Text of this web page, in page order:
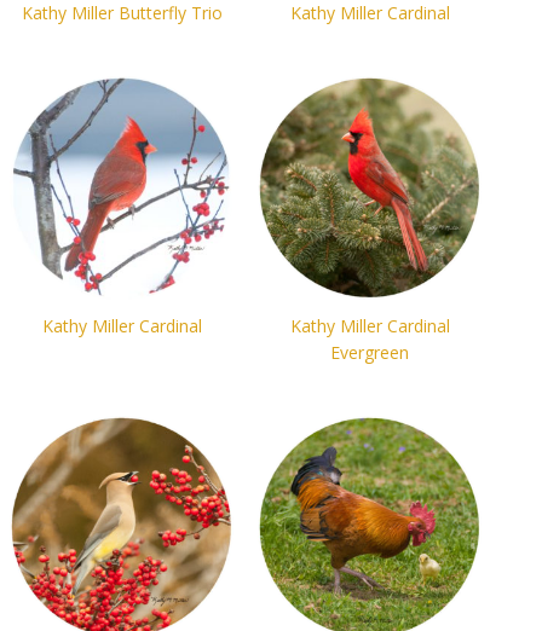
Kathy Miller Butterfly Trio Kathy Miller Cardinal
Kathy Miller Cardinal
Kathy Miller Cardinal
Evergreen